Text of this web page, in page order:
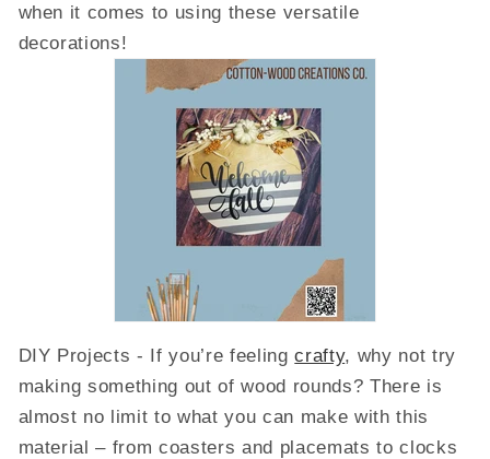
when it comes to using these versatile
decorations!
DIY Projects - If you’re feelingcrafty, why not try
making something out of wood rounds? There is
almost no limit to what you can make with this
material – from coasters and placemats to clocks